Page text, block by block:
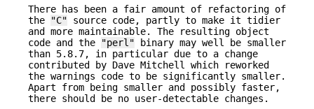
There has been a fair amount of refactoring of
the
"C" source code, partly to make it tidier
and more maintainable. The resulting object
code and the
"perl" binary may well be smaller
than 5.8.7, in particular due to a change
contributed by Dave Mitchell which reworked
the warnings code to be significantly smaller.
Apart from being smaller and possibly faster,
there should be no user-detectable changes.